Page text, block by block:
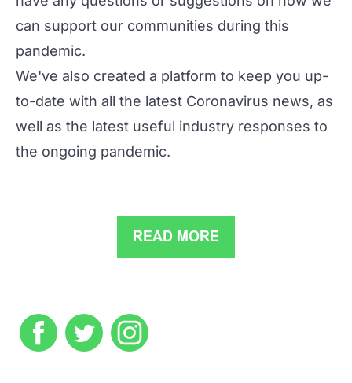
can support our communities during this
pandemic.
We've also created a platform to keep you up-
to-date with all the latest Coronavirus news, as
well as the latest useful industry responses to
the ongoing pandemic.